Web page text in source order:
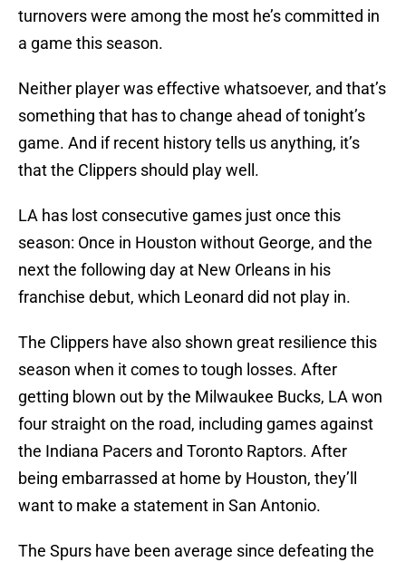
turnovers were among the most he’s committed in
a game this season.
Neither player was effective whatsoever, and that’s
something that has to change ahead of tonight’s
game. And if recent history tells us anything, it’s
that the Clippers should play well.
LA has lost consecutive games just once this
season: Once in Houston without George, and the
next the following day at New Orleans in his
franchise debut, which Leonard did not play in.
The Clippers have also shown great resilience this
season when it comes to tough losses. After
getting blown out by the Milwaukee Bucks, LA won
four straight on the road, including games against
the Indiana Pacers and Toronto Raptors. After
being embarrassed at home by Houston, they’ll
want to make a statement in San Antonio.
The Spurs have been average since defeating the